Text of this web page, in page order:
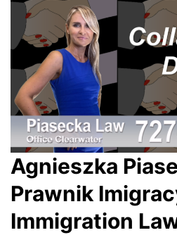
Agnieszka
Prawnik
Immigration